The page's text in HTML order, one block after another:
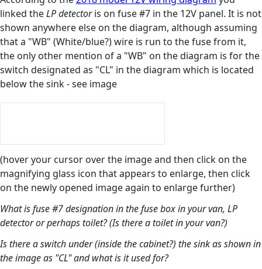
linked theLP detectoris on fuse #7 in the 12V panel. It is not
shown anywhere else on the diagram, although assuming
that a "WB" (White/blue?) wire is run to the fuse from it,
the only other mention of a "WB" on the diagram is for the
switch designated as "CL" in the diagram which is located
below the sink - see image
(hover your cursor over the image and then click on the
magnifying glass icon that appears to enlarge, then click
on the newly opened image again to enlarge further)
What is fuse #7 designation in the fuse box in your van, LP
detector or perhaps toilet? (Is there a toilet in your van?)
Is there a switch under (inside the cabinet?) the sink as shown in
the image as "CL" and what is it used for?